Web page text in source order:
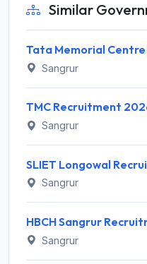
Similar
Sangrur
Sangrur
Sangrur
Sangrur